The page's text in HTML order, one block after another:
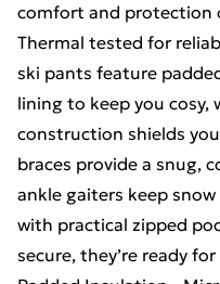
comfort and protection
Thermal tested for
ski pants feature
lining to keep you cosy,
construction shields
braces provide a snug,
ankle gaiters keep
with practical zipped
secure, they’re ready